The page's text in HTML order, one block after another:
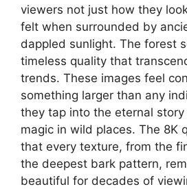
viewers not just how they
felt when surrounded by
dappled sunlight. The forest
timeless quality that
trends. These images feel
something larger than any
they tap into the eternal
magic in wild places. The 8K
that every texture, from the
the deepest bark pattern,
beautiful for decades of